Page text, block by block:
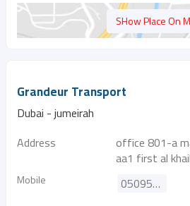
SHow Place On
Grandeur Transport
Dubai - jumeirah
Address
office 801-a
aa1 first al
Mobile
0509506868